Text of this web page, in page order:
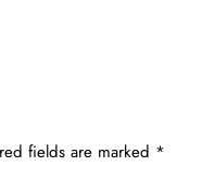
fields are marked *